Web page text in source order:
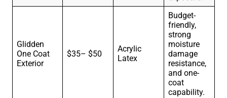
Glidden
One Coat
Exterior
$35– $50
Acrylic
Latex
Budget-
friendly,
strong
moisture
damage
resistance,
and one-
coat
capability.